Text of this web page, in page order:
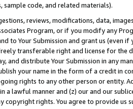
code, and related materials).
reviews, modifications, data,
Program, or if you modify any
to Your Submission and grant us (even
transferable right and license for
and distribute Your Submission in any
your name in the form of a credit in
rights to any other person or entity.
a lawful manner and (z) our and our
copyright rights. You agree to provide us